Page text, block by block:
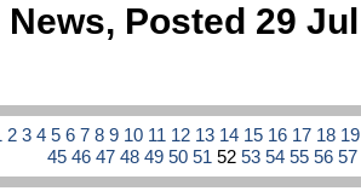
News, Posted 29
2 3 4 5 6 7 8 9 10 11 12 13 14 15 16 17 18
454647484950515253545556